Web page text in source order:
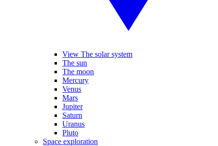
View The solar system
The sun
The moon
Mercury
Venus
Mars
Jupiter
Saturn
Uranus
Pluto
Space exploration